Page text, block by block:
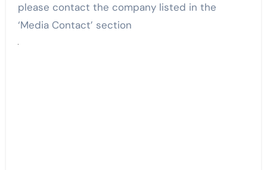
please contact the company listed in the
‘Media Contact’ section